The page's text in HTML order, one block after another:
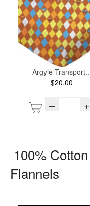
Argyle
$20.00
– +
100%
Flannels